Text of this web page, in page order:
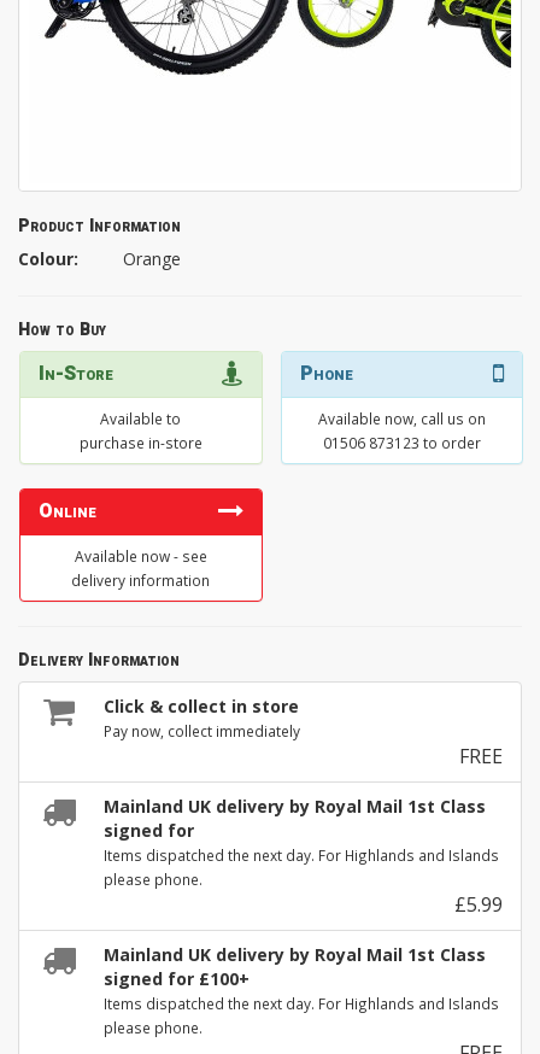
Product Information
Colour: Orange
How to Buy
In-Store
Available to
purchase in-store
Phone
Available now, call us on
01506 873123 to order
Online
Available now - see
delivery information
Delivery Information
Click & collect in store
Pay now, collect immediately
FREE
Mainland UK delivery by Royal Mail 1st Class
signed for
Items dispatched the next day. For Highlands and Islands
please phone.
£5.99
Mainland UK delivery by Royal Mail 1st Class
signed for £100+
Items dispatched the next day. For Highlands and Islands
please phone.